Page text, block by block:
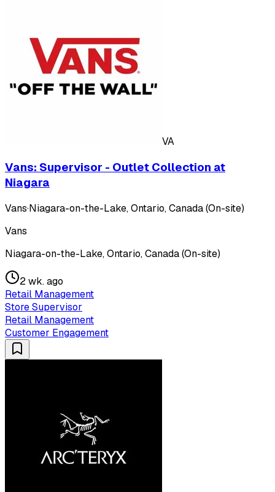
VA
Vans: Supervisor - Outlet Collection at
Niagara
Vans·Niagara-on-the-Lake, Ontario, Canada (On-site)
Vans
Niagara-on-the-Lake, Ontario, Canada (On-site)
2 wk. ago
Retail Management
Store Supervisor
Retail Management
Customer Engagement